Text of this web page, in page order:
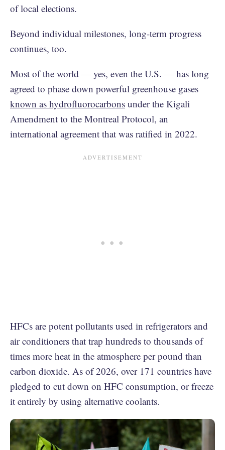
of local elections.
Beyond individual milestones, long-term progress
continues, too.
Most of the world — yes, even the U.S. — has long
agreed to phase down powerful greenhouse gases
known as hydrofluorocarbons under the Kigali
Amendment to the Montreal Protocol, an
international agreement that was ratified in 2022.
HFCs are potent pollutants used in refrigerators and
air conditioners that trap hundreds to thousands of
times more heat in the atmosphere per pound than
carbon dioxide. As of 2026, over 171 countries have
pledged to cut down on HFC consumption, or freeze
it entirely by using alternative coolants.